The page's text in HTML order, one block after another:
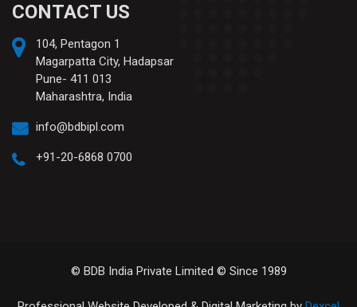
CONTACT US
104, Pentagon 1
Magarpatta City, Hadapsar
Pune- 411 013
Maharashtra, India
info@bdbipl.com
+91-20-6868 0700
© BDB India Private Limited © Since 1989